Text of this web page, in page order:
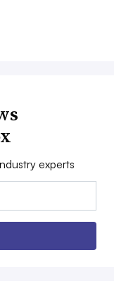
experts